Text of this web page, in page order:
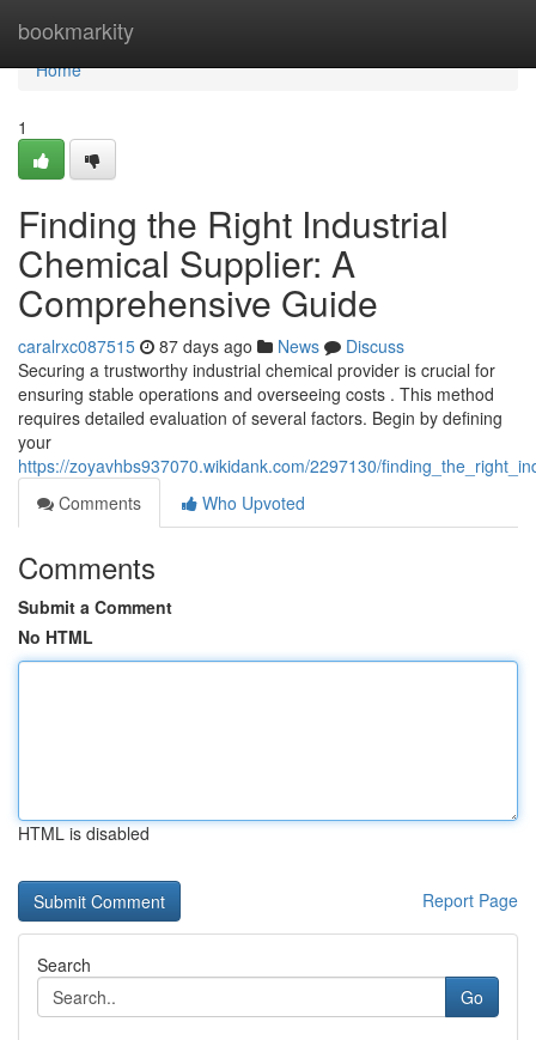
bookmarkity
Home
Home
1
Finding the Right Industrial
Chemical Supplier: A
Comprehensive Guide
caralrxc087515 87 days ago News
Discuss
Securing a trustworthy industrial chemical provider is crucial for
ensuring stable operations and overseeing costs . This method
requires detailed evaluation of several factors. Begin by defining
your
https://zoyavhbs937070.wikidank.com/2297130/
Comments
Who Upvoted
Comments
Submit a Comment
No HTML
HTML is disabled
Report Page
Search
Go